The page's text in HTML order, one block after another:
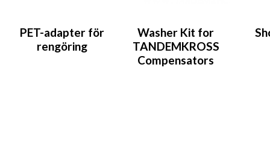
PET-adapter för
rengöring
Washer Kit for
TANDEMKROSS
Compensators